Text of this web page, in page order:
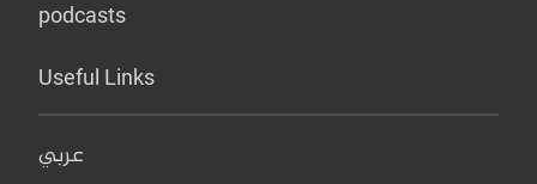
podcasts
Useful Links
عربي